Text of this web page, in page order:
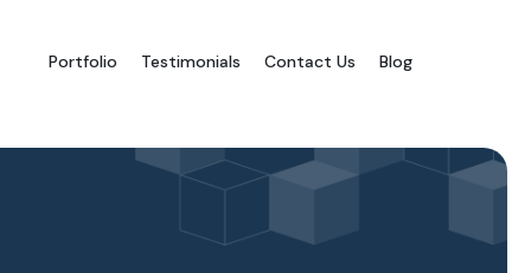
Portfolio Testimonials Contact Us Blog